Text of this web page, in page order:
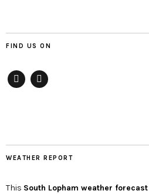
FIND US ON
WEATHER REPORT
This South Lopham weather forecast